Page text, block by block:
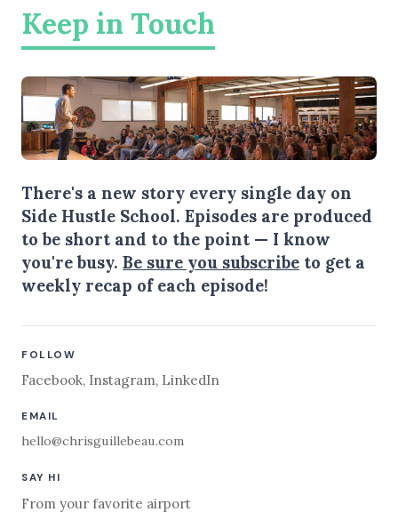
Keep in Touch
There's a new story every single day on
Side Hustle School. Episodes are produced
to be short and to the point — I know
you're busy. Be sure you subscribe to get a
weekly recap of each episode!
FOLLOW
Facebook, Instagram, LinkedIn
EMAIL
hello@chrisguillebeau.com
SAY HI
From your favorite airport